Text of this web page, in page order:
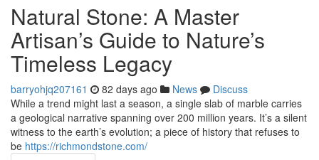
Natural Stone: A Master
Artisan’s Guide to Nature’s
Timeless Legacy
barryohjq207161 82 days ago News
Discuss
While a trend might last a season, a single slab of marble carries
a geological narrative spanning over 200 million years. It’s a silent
witness to the earth’s evolution; a piece of history that refuses to
be https://richmondstone.com/